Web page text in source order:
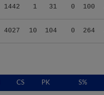
1442 1 31 0 100
4027 10 104 0 264
CS PK S%